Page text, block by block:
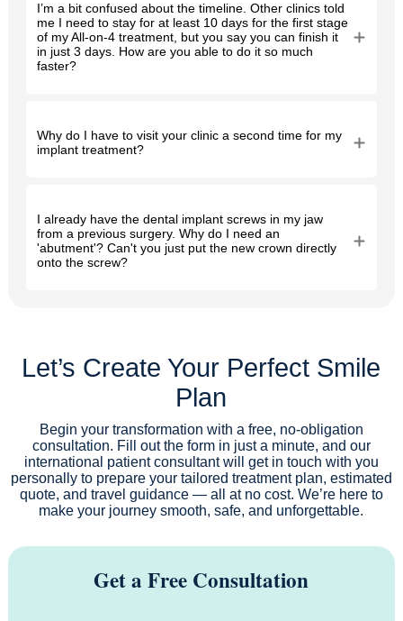
I’m a bit confused about the timeline. Other clinics told
me I need to stay for at least 10 days for the first stage
of my All-on-4 treatment, but you say you can finish it
in just 3 days. How are you able to do it so much
faster?
Why do I have to visit your clinic a second time for my
implant treatment?
I already have the dental implant screws in my jaw
from a previous surgery. Why do I need an
'abutment'? Can't you just put the new crown directly
onto the screw?
Let’s Create Your Perfect Smile
Plan
Begin your transformation with a free, no-obligation
consultation. Fill out the form in just a minute, and our
international patient consultant will get in touch with you
personally to prepare your tailored treatment plan, estimated
quote, and travel guidance — all at no cost. We’re here to
make your journey smooth, safe, and unforgettable.
Get a Free Consultation